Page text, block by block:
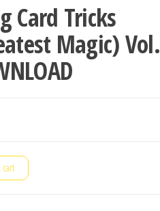
Card Tricks
Magic) Vol.